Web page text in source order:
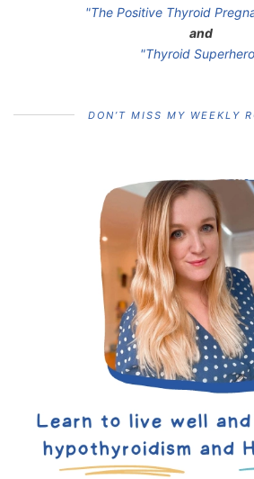
"The Positive Thyroid
and
"Thyroid
DON’T MISS MY WEEKLY